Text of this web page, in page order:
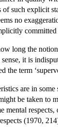
of such explicit
no
long the
it is
the term
are in
be taken to
mental
(1970,